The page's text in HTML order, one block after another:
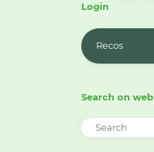
Login
Recos
Search on web